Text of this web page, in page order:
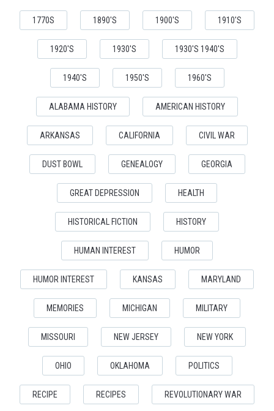
1770S 1890'S 1900'S 1910'S
1920'S 1930'S 1930'S 1940'S
1940'S 1950'S 1960'S
ALABAMA HISTORY AMERICAN HISTORY
ARKANSAS CALIFORNIA CIVIL WAR
DUST BOWL GENEALOGY GEORGIA
GREAT DEPRESSION HEALTH
HISTORICAL FICTION HISTORY
HUMAN INTEREST HUMOR
HUMOR INTEREST KANSAS MARYLAND
MEMORIES MICHIGAN MILITARY
MISSOURI NEW JERSEY NEW YORK
OHIO OKLAHOMA POLITICS
RECIPE RECIPES REVOLUTIONARY WAR